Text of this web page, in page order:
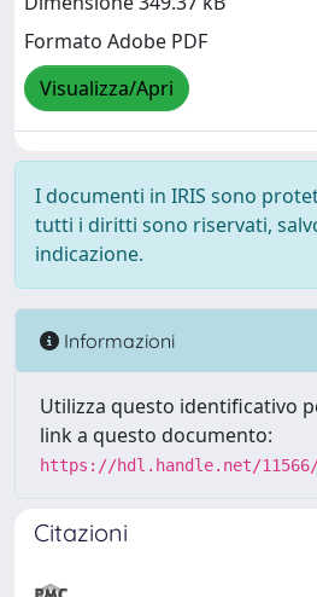
Formato Adobe PDF
Visualizza/Apri
I documenti in IRIS sono
tutti i diritti sono riservati,
indicazione.
Informazioni
Utilizza questo identificativo
link a questo documento:
https://hdl.handle.net/11566/
Citazioni